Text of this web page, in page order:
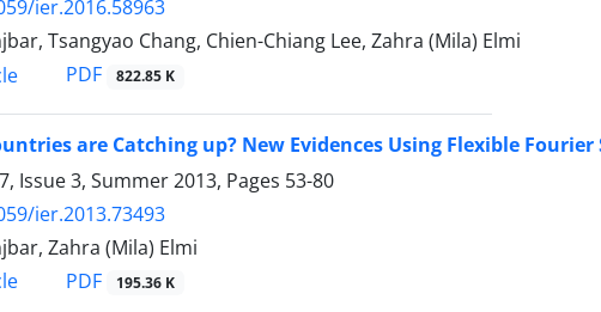
ier.2016.58963
Tsangyao Chang, Chien-Chiang Lee, Zahra (Mila) Elmi
PDF 822.85 K
are Catching up? New Evidences Using Flexible
Issue 3, Summer 2013, Pages 53-80
ier.2013.73493
Zahra (Mila) Elmi
PDF 195.36 K